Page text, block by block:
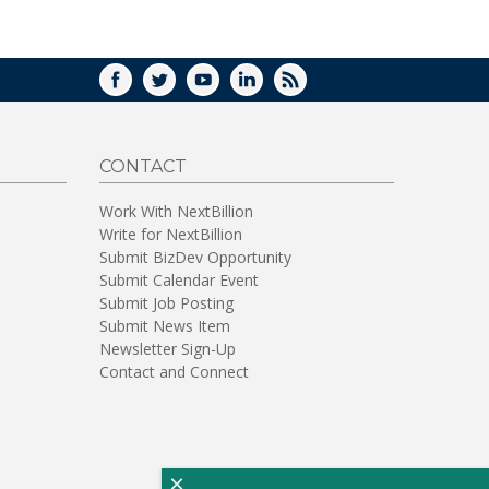
FACEBOOK
TWITTERYOUTUBELINKEDIN
RSS
CONTACT
Work With NextBillion
Write for NextBillion
Submit BizDev Opportunity
Submit Calendar Event
Submit Job Posting
Submit News Item
Newsletter Sign-Up
Contact and Connect